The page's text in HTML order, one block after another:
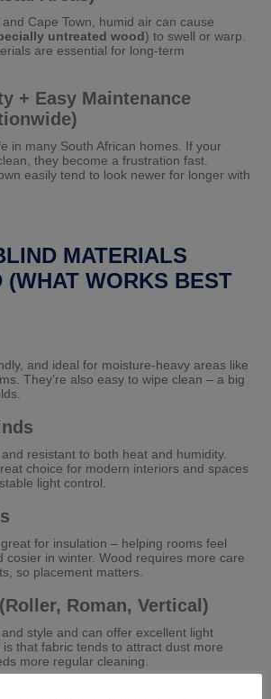
Cape Town, humid air can cause
untreated wood) to swell or warp.
are essential for long-term
+ Easy Maintenance
in many South African homes. If your
they become a frustration fast.
easily tend to look newer for longer with
MATERIALS
(WHAT WORKS BEST
and ideal for moisture-heavy areas like
They’re also easy to wipe clean – a big
resistant to both heat and humidity.
choice for modern interiors and spaces
light control.
for insulation – helping rooms feel
cosier in winter. Wood requires more care
so placement matters.
Roman, Vertical)
style and can offer excellent light
that fabric tends to attract dust more
more regular cleaning.